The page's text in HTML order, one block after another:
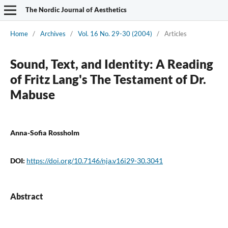
The Nordic Journal of Aesthetics
Home / Archives / Vol. 16 No. 29-30 (2004) / Articles
Sound, Text, and Identity: A Reading
of Fritz Lang's The Testament of Dr.
Mabuse
Anna-Sofia Rossholm
DOI: https://doi.org/10.7146/nja.v16i29-30.3041
Abstract